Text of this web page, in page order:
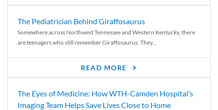
The Pediatrician Behind Giraffosaurus
Somewhere across Northwest Tennessee and Western Kentucky, there
are teenagers who still remember Giraffosaurus. They...
READ MORE
The Eyes of Medicine: How WTH-Camden Hospital’s
Imaging Team Helps Save Lives Close to Home